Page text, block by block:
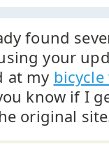
found
your
at my
know if I
original